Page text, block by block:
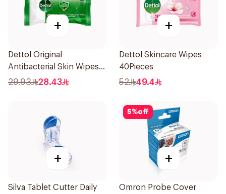
+
Dettol Original
Antibacterial Skin Wipes
20 Pieces
29.93 28.43
+
Dettol Skincare Wipes
40Pieces
52 49.4
+
Silva Tablet Cutter Daily
5%off
+
Omron Probe Cover